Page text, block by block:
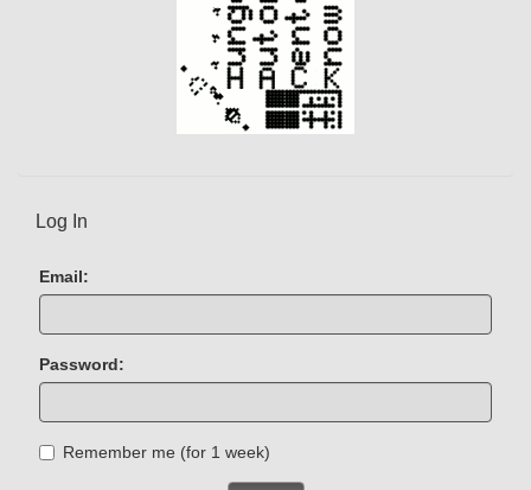
Log In
Email:
Password:
Remember me (for 1 week)